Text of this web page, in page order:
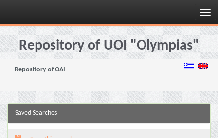
Skip
navigationRepository of UOI "Olympias"
Repository of OAI
Saved Searches